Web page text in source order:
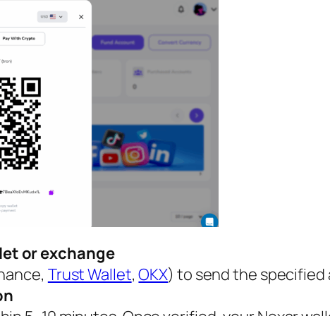
or exchange
Trust Wallet,OKX) to send the specified